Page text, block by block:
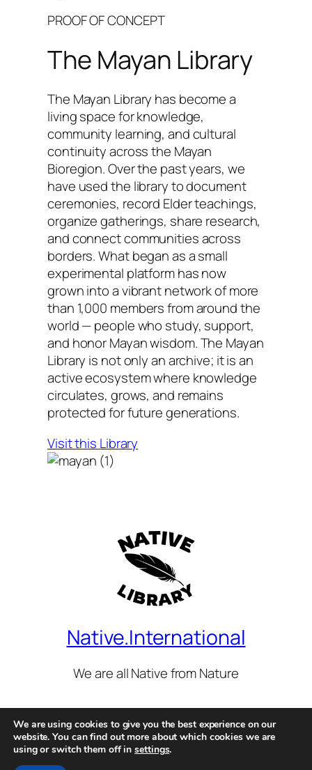
PROOF OF CONCEPT
The Mayan Library
The Mayan Library has become a
living space for knowledge,
community learning, and cultural
continuity across the Mayan
Bioregion. Over the past years, we
have used the library to document
ceremonies, record Elder teachings,
organize gatherings, share research,
and connect communities across
borders. What began as a small
experimental platform has now
grown into a vibrant network of more
than 1,000 members from around the
world — people who study, support,
and honor Mayan wisdom. The Mayan
Library is not only an archive; it is an
active ecosystem where knowledge
circulates, grows, and remains
protected for future generations.
Visit this Library
Native.International
We are all Native from Nature
Legal, Terms of use, Privacy Policies & Cookies.
© 2026 All Rights Reserved.Native International
We are using cookies to give you the best experience on our
website. You can find out more about which cookies we are
using or switch them off insettings.